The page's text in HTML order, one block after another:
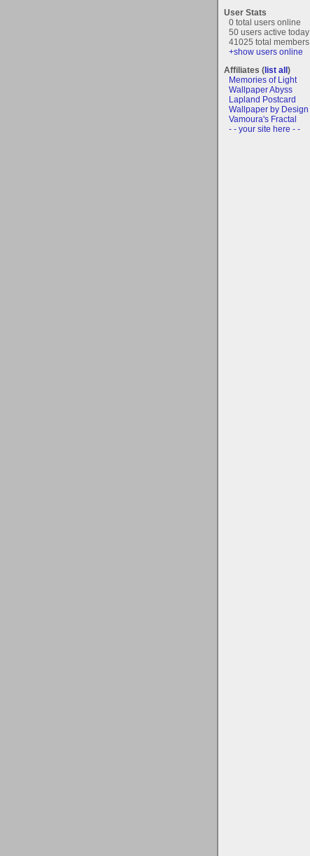
User Stats
0 total users online
50 users active today
41025 total members
+show users online
Affiliates (list all)
Memories of Light
Wallpaper Abyss
Lapland Postcard
Wallpaper by Design
Vamoura's Fractal
- - your site here - -